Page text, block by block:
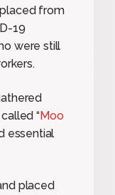
from
19
were still
“Moo
essential
placed